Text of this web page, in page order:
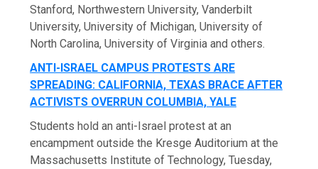
Stanford, Northwestern University, Vanderbilt
University, University of Michigan, University of
North Carolina, University of Virginia and others.
ANTI-ISRAEL CAMPUS PROTESTS ARE
SPREADING: CALIFORNIA, TEXAS BRACE AFTER
ACTIVISTS OVERRUN COLUMBIA, YALE
Students hold an anti-Israel protest at an
encampment outside the Kresge Auditorium at the
Massachusetts Institute of Technology, Tuesday,